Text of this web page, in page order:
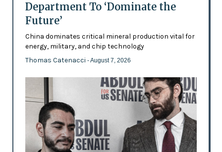
Department To ‘Dominate the
Future’
China dominates critical mineral production vital for
energy, military, and chip technology
Thomas Catenacci - August 7, 2026